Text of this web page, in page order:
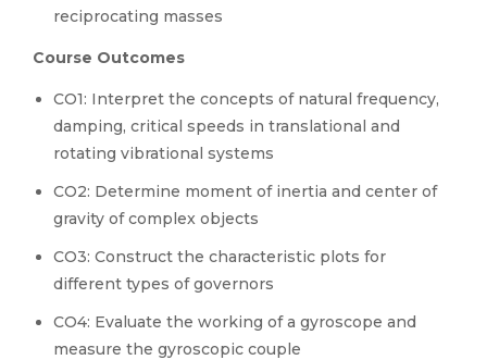
reciprocating masses
Course Outcomes
CO1: Interpret the concepts of natural frequency,
damping, critical speeds in translational and
rotating vibrational systems
CO2: Determine moment of inertia and center of
gravity of complex objects
CO3: Construct the characteristic plots for
different types of governors
CO4: Evaluate the working of a gyroscope and
measure the gyroscopic couple